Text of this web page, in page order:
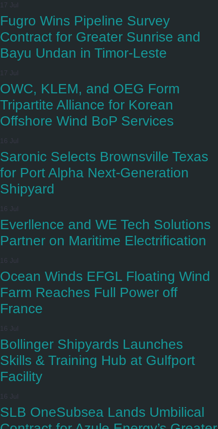
17 Jul
Fugro Wins Pipeline Survey
Contract for Greater Sunrise and
Bayu Undan in Timor-Leste
17 Jul
OWC, KLEM, and OEG Form
Tripartite Alliance for Korean
Offshore Wind BoP Services
16 Jul
Saronic Selects Brownsville Texas
for Port Alpha Next-Generation
Shipyard
16 Jul
Everllence and WE Tech Solutions
Partner on Maritime Electrification
16 Jul
Ocean Winds EFGL Floating Wind
Farm Reaches Full Power off
France
16 Jul
Bollinger Shipyards Launches
Skills & Training Hub at Gulfport
Facility
16 Jul
SLB OneSubsea Lands Umbilical